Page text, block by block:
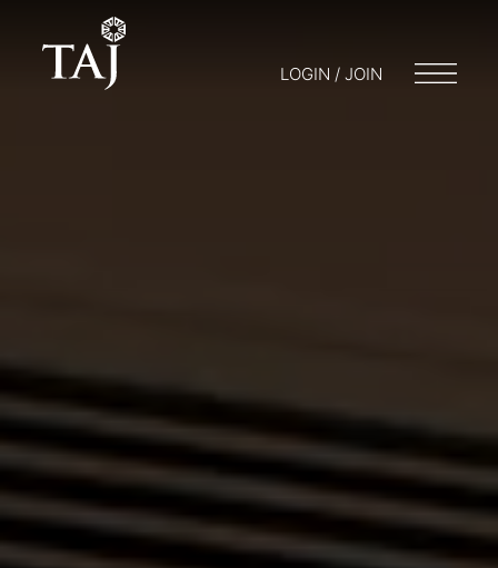
LOGIN / JOIN